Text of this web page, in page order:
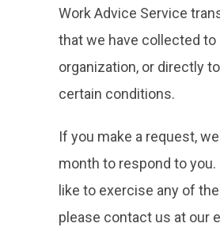
Work Advice Service
that we have collected to
organization, or directly
certain conditions.
If you make a request,
month to respond to you.
like to exercise any of
please contact us at our